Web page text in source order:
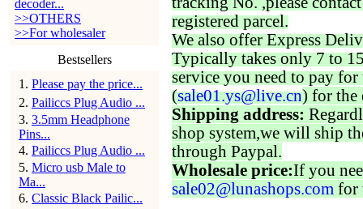
decoder...
>>OTHERS
>>For wholesaler
Bestsellers
1 . Please pay the price...
2. Pailiccs Plug Audio ...
3. 3.5mm Headphone
Pins...
4. Pailiccs Plug Audio ...
5. Micro usb Male to
Ma...
6. Classic Black Pailic...
registered parcel.
We also offer Express
Typically takes only 7 to
service you need to pay for
(sale01.ys@live.cn) for the
Shipping address:
shop system,we will ship
through Paypal.
Wholesale price:If you
sale02@lunashops.com for